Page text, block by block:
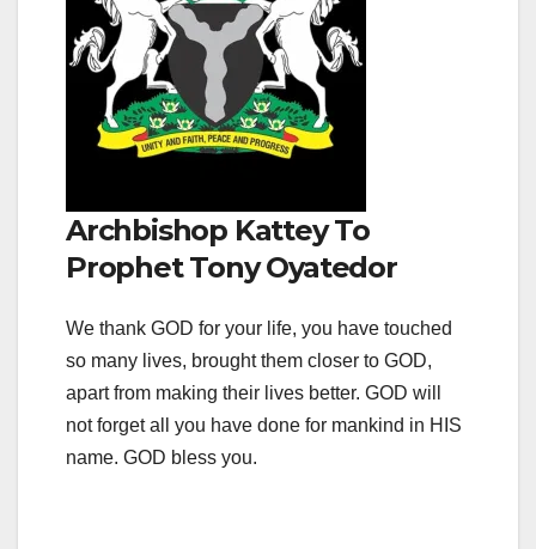
Archbishop Kattey To
Prophet Tony Oyatedor
We thank GOD for your life, you have touched
so many lives, brought them closer to GOD,
apart from making their lives better. GOD will
not forget all you have done for mankind in HIS
name. GOD bless you.